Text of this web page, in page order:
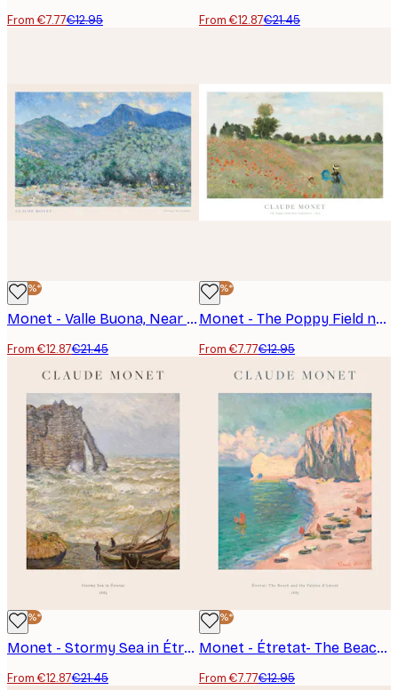
From €7.77€12.95 From €12.87€21.45
-40%*
Monet - Valle Buona, Near Bordighera Landscape Poster
From €12.87€21.45
-40%*
Monet - The Poppy Field near Argenteuil Poster
From €7.77€12.95
-40%*
Monet - Stormy Sea in Étretat Poster
From €12.87€21.45
-40%*
Monet - Étretat- The Beach and the Falaise d'Amont Poster
From €7.77€12.95